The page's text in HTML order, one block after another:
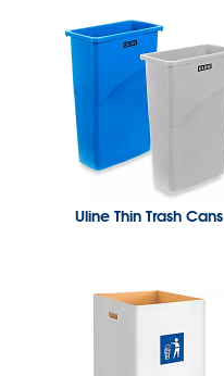
Uline Thin Trash Cans